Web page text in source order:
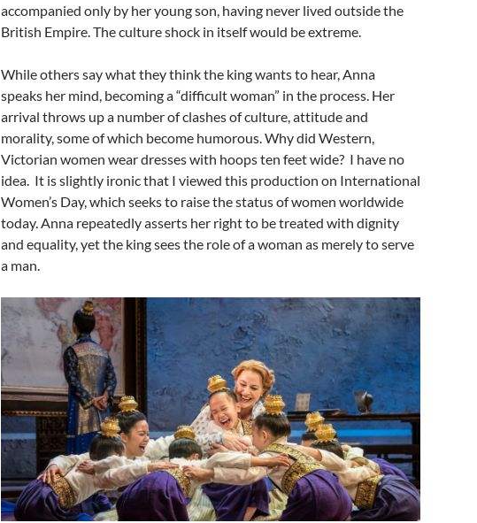
accompanied only by her young son, having never lived outside the
British Empire. The culture shock in itself would be extreme.
While others say what they think the king wants to hear, Anna
speaks her mind, becoming a “difficult woman” in the process. Her
arrival throws up a number of clashes of culture, attitude and
morality, some of which become humorous. Why did Western,
Victorian women wear dresses with hoops ten feet wide? I have no
idea. It is slightly ironic that I viewed this production on International
Women’s Day, which seeks to raise the status of women worldwide
today. Anna repeatedly asserts her right to be treated with dignity
and equality, yet the king sees the role of a woman as merely to serve
a man.